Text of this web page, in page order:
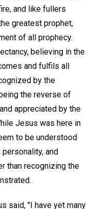
and like fullers
greatest prophet,
of all prophecy.
believing in the
and fulfils all
by the
the reverse of
appreciated by the
Jesus was here in
to be understood
and
than recognizing the
said, "I have yet many